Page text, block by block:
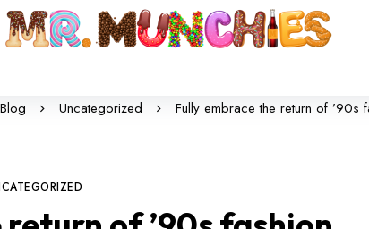
Blog Uncategorized Fully embrace the return of ’90s